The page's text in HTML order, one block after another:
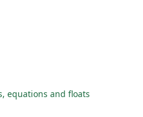
equations and floats